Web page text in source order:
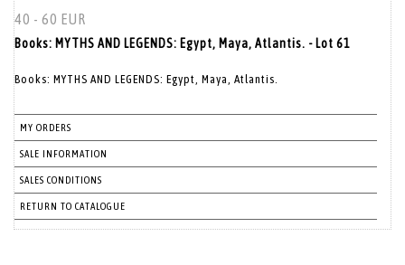
40 - 60 EUR
Books: MYTHS AND LEGENDS: Egypt, Maya, Atlantis. - Lot 61
Books: MYTHS AND LEGENDS: Egypt, Maya, Atlantis.
MY ORDERS
SALE INFORMATION
SALES CONDITIONS
RETURN TO CATALOGUE